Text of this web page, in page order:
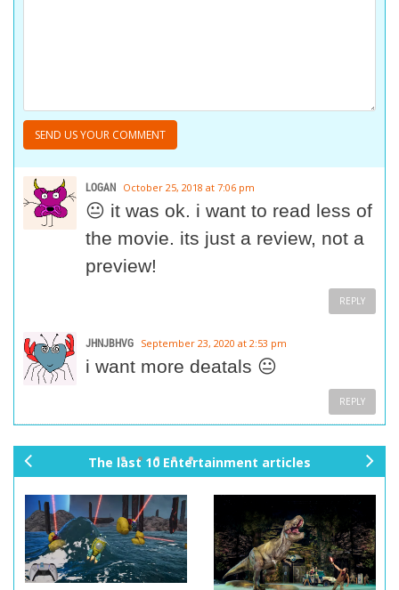
LOGAN October 25, 2018 at 7:06 pm
😐 it was ok. i want to read less of
the movie. its just a review, not a
preview!
REPLY
JHNJBHVG September 23, 2020 at 2:53 pm
i want more deatals 😐
REPLY
The last 10 Entertainment articles
io
us